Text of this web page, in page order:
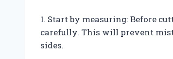
1. Start by measuring: Before
carefully. This will prevent
sides.